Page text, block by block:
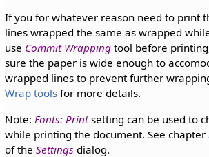
If you for whatever reason need to print
lines wrapped the same as wrapped
use Commit Wrappingtool before
sure the paper is wide enough to
wrapped lines to prevent further
Wrap toolsfor more details.
Note: Fonts: Printsetting can be used to
while printing the document. See chapter
of the Settings dialog.